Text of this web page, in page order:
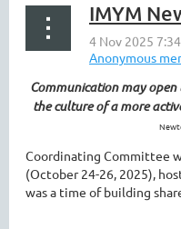
IMYM
Communication may
the culture of a more
Coordinating Committee
(October 24-26, 2025),
was a time of building